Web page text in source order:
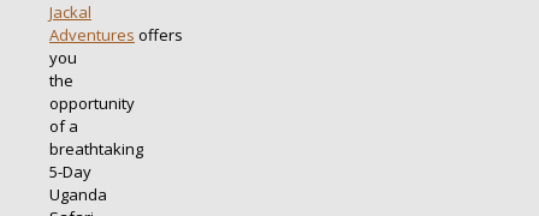
Jackal
Adventures offers
you
the
opportunity
of a
breathtaking
5-Day
Uganda